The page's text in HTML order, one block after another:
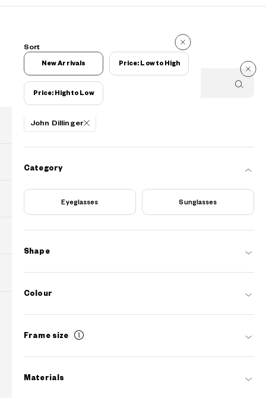
Items
Filters
John Dillinger
Category
Eyeglasses Sunglasses
Shape
Colour
Frame size
Materials
Sort
New Arrivals Price: Low to High
Price: High to Low
PRODUCTS
SUPPORT
info.au@owndays.com
Operating HoursSydney Time Weekdays 10:00 - 18:00